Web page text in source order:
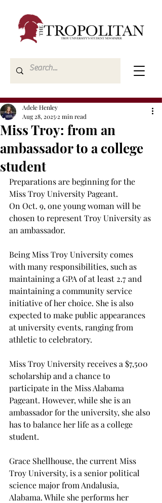
Miss Troy: from an
ambassador to a college
student
Adele Henley
Aug 28, 2025 2 min read
Preparations are beginning for the
Miss Troy University Pageant.
On Oct. 9, one young woman will be
chosen to represent Troy University as
an ambassador.
Being Miss Troy University comes
with many responsibilities, such as
maintaining a GPA of at least 2.7 and
maintaining a community service
initiative of her choice. She is also
expected to make public appearances
at university events, ranging from
athletic to celebratory.
Miss Troy University receives a $7,500
scholarship and a chance to
participate in the Miss Alabama
Pageant. However, while she is an
ambassador for the university, she also
has to balance her life as a college
student.
Grace Shellhouse, the current Miss
Troy University, is a senior political
science major from Andalusia,
Alabama. While she performs her